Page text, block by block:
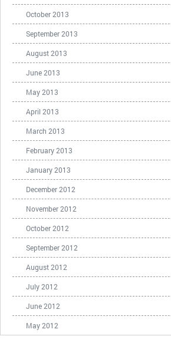
October 2013
September 2013
August 2013
June 2013
May 2013
April 2013
March 2013
February 2013
January 2013
December 2012
November 2012
October 2012
September 2012
August 2012
July 2012
June 2012
May 2012